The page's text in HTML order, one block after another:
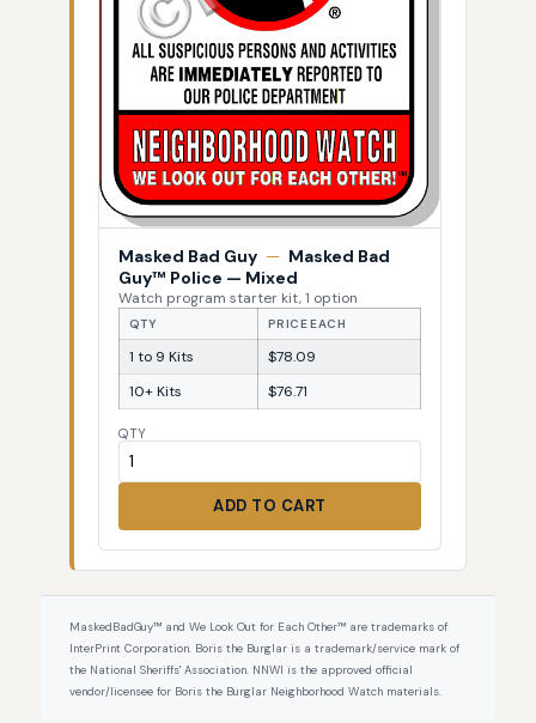
Masked Bad Guy — Masked Bad
Guy™ Police — Mixed
Watch program starter kit, 1 option
QTY PRICE EACH
1 to 9 Kits
$78.09
10+ Kits
$76.71
QTY
ADD TO CART
MaskedBadGuy™ and We Look Out for Each Other™ are trademarks of
InterPrint Corporation. Boris the Burglar is a trademark/service mark of
the National Sheriffs' Association. NNWI is the approved official
vendor/licensee for Boris the Burglar Neighborhood Watch materials.